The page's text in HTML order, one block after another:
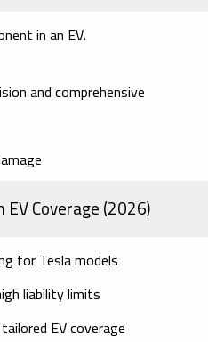
in an EV.
and comprehensive
Coverage (2026)
for Tesla models
liability limits
EV coverage